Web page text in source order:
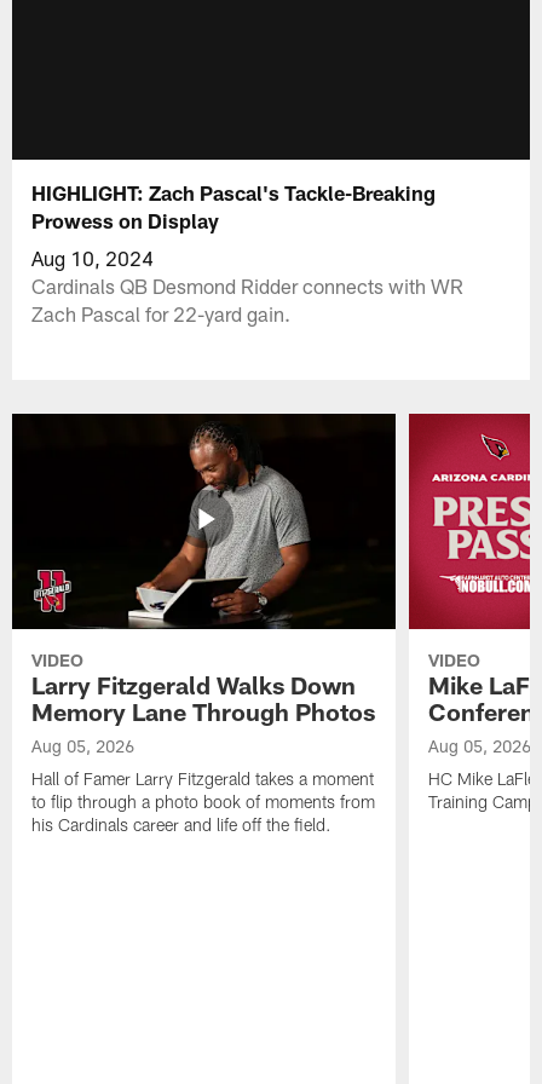
HIGHLIGHT: Zach Pascal's Tackle-Breaking
Prowess on Display
Aug 10, 2024
Cardinals QB Desmond Ridder connects with WR
Zach Pascal for 22-yard gain.
VIDEO
Larry Fitzgerald Walks Down
Memory Lane Through Photos
Aug 05, 2026
Hall of Famer Larry Fitzgerald takes a moment
to flip through a photo book of moments from
his Cardinals career and life off the field.
VIDEO
Mike
Aug 05, 2026
HC Mike
Training